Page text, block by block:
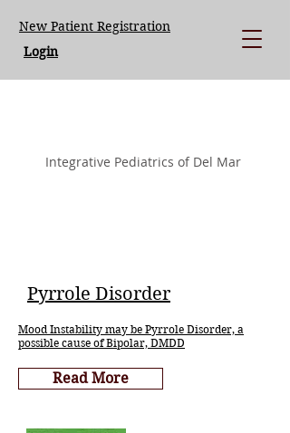
Integrative Pediatrics of Del Mar
New Patient Registration
Login
Pyrrole Disorder
Mood Instability may be Pyrrole Disorder, a
possible cause of Bipolar, DMDD
Read More